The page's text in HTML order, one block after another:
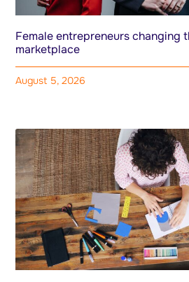
Female entrepreneurs changing
marketplace
August 5, 2026